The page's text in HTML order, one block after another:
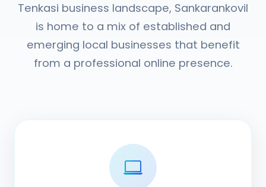
Tenkasi business landscape, Sankarankovil
is home to a mix of established and
emerging local businesses that benefit
from a professional online presence.